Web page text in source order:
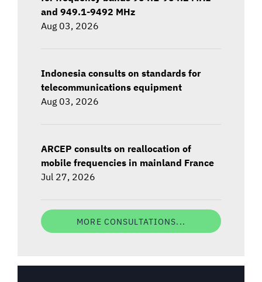
and 949.1-9492 MHz
Aug 03, 2026
Indonesia consults on standards for
telecommunications equipment
Aug 03, 2026
ARCEP consults on reallocation of
mobile frequencies in mainland France
Jul 27, 2026
MORE CONSULTATIONS...